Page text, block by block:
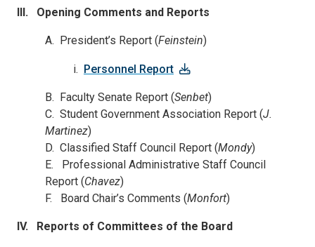
III. Opening Comments and Reports
A. President’s Report (Feinstein)
i. Personnel Report
B. Faculty Senate Report (Senbet)
C. Student Government Association Report (J.
Martinez)
D. Classified Staff Council Report (Mondy)
E. Professional Administrative Staff Council
Report (Chavez)
F. Board Chair’s Comments (Monfort)
IV. Reports of Committees of the Board